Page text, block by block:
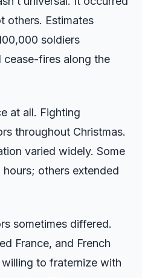
others. Estimates
soldiers
fires along the
at all. Fighting
throughout Christmas.
varied widely. Some
others extended
sometimes differed.
France, and French
to fraternize with